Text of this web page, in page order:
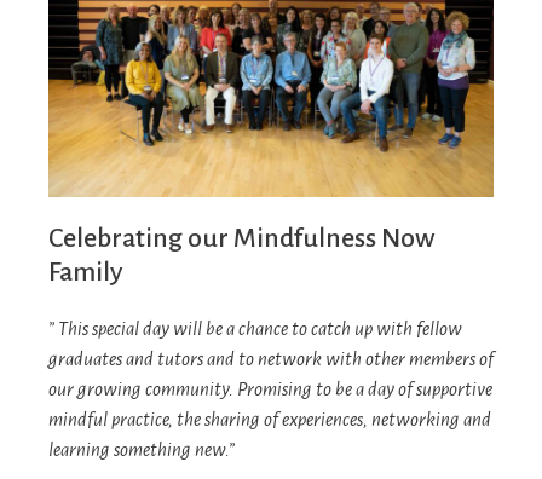
Celebrating our Mindfulness Now
Family
” This special day will be a chance to catch up with fellow
graduates and tutors and to network with other members of
our growing community. Promising to be a day of supportive
mindful practice, the sharing of experiences, networking and
learning something new.”